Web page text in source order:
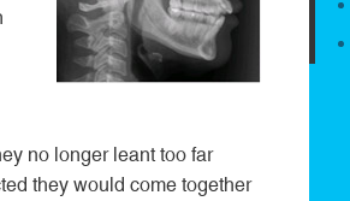
no longer leant too far
they would come together